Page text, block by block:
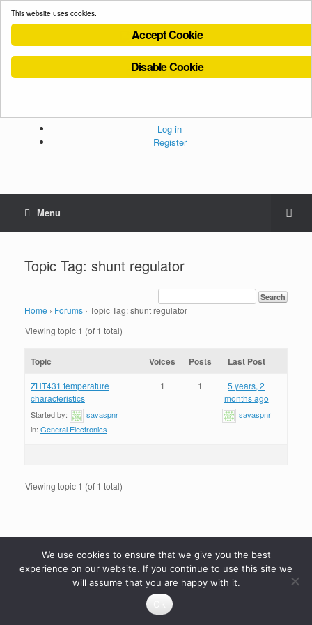
Cookies Policy
Log in
Register
Menu
Topic Tag: shunt regulator
Home › Forums › Topic Tag: shunt regulator
Viewing topic 1 (of 1 total)
Topic Voices Posts Last Post
ZHT431 temperature
characteristics
Started by:
savaspnr
in: General Electronics
1 1
5 years, 2
months ago
savaspnr
Viewing topic 1 (of 1 total)
This website uses cookies.
Accept Cookie
Disable Cookie
We use cookies to ensure that we give you the best
experience on our website. If you continue to use this site we
will assume that you are happy with it.